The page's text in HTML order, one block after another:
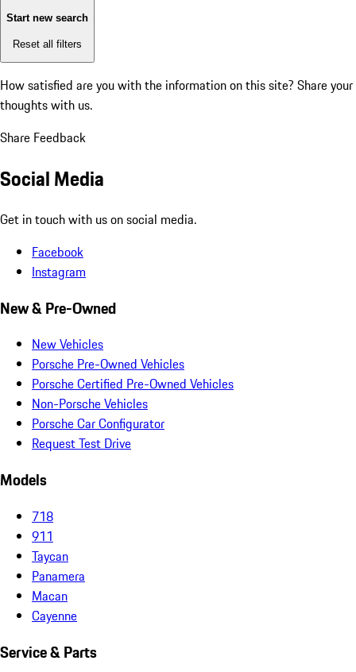
Start new search
Reset all filters
How satisfied are you with the information on this site? Share your
thoughts with us.
Share Feedback
Social Media
Get in touch with us on social media.
Facebook
Instagram
New & Pre-Owned
New Vehicles
Porsche Pre-Owned Vehicles
Porsche Certified Pre-Owned Vehicles
Non-Porsche Vehicles
Porsche Car Configurator
Request Test Drive
Models
718
911
Taycan
Panamera
Macan
Cayenne
Service & Parts